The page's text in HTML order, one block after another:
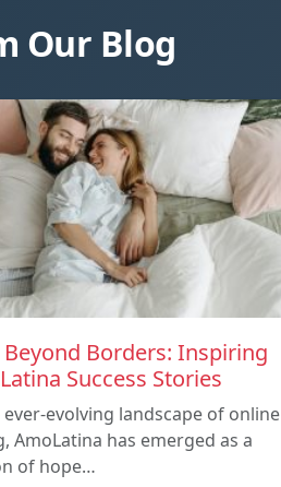
Our Blog
Beyond Borders: Inspiring
Success Stories
evolving landscape of online
AmoLatina has emerged as a
of hope…